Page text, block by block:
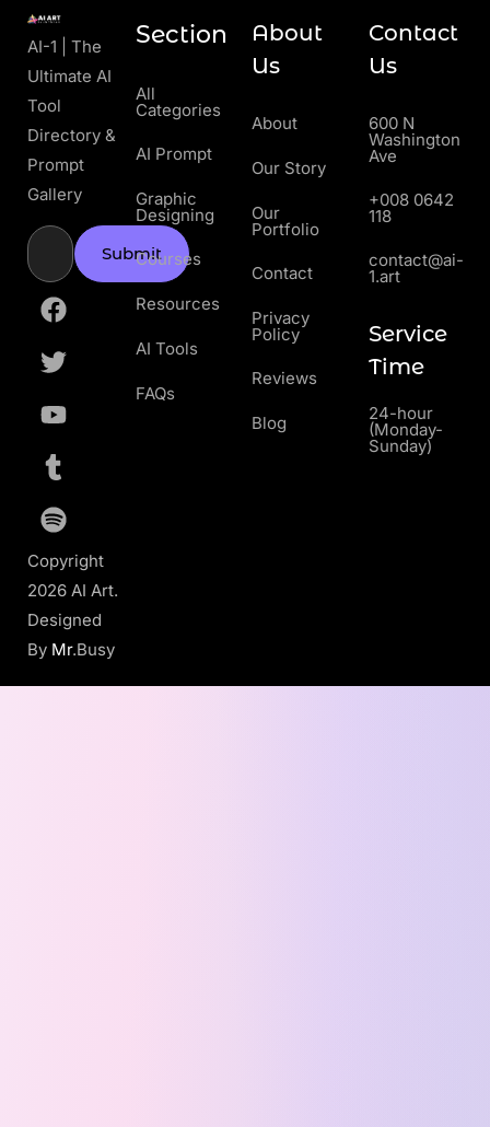
AI-1 | The
Ultimate AI
Tool
Directory &
Prompt
Gallery
Submit
Copyright
2026 AI Art.
Designed
By Mr.Busy
Section
All
Categories
AI Prompt
Graphic
Designing
Courses
Resources
AI Tools
FAQs
About
Us
About
Our Story
Our
Portfolio
Contact
Privacy
Policy
Reviews
Blog
Contact
Us
600 N
Washington
Ave
+008 0642
118
contact@ai-
1.art
Service
Time
24-hour
(Monday-
Sunday)